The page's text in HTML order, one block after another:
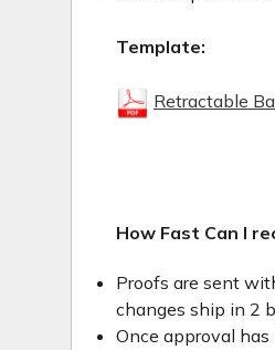
Template:
Retractable
How Fast Can I
Proofs are sent
changes ship in 2
Once approval